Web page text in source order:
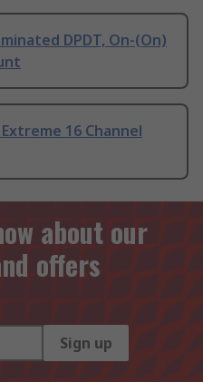
DPDT, On-(On)
16 Channel
about our
offers
Sign up